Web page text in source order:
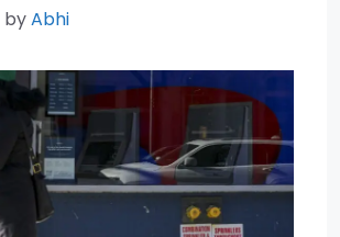
byAbhi